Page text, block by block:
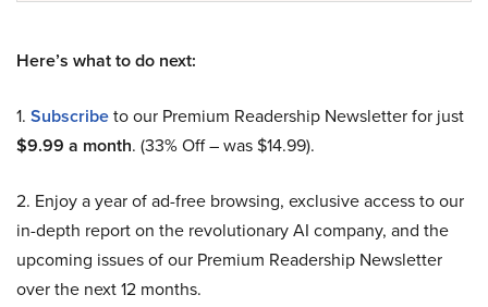
Here’s what to do next:
1. Subscribeto our Premium Readership Newsletter for just
$9.99 a month. (33% Off – was $14.99).
2. Enjoy a year of ad-free browsing, exclusive access to our
in-depth report on the revolutionary AI company, and the
upcoming issues of our Premium Readership Newsletter
over the next 12 months.